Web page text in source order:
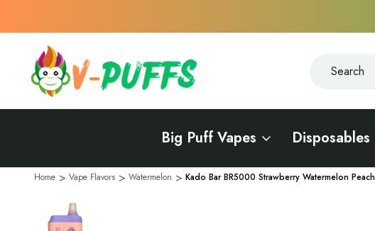
Big Puff Vapes Disposables
Home Vape Flavors Watermelon Kado Bar BR5000 Strawberry Watermelon Peach